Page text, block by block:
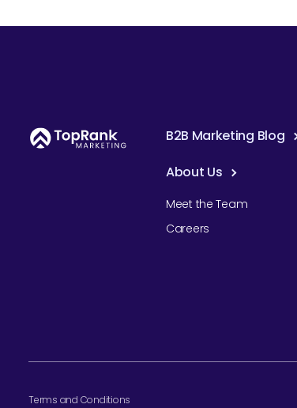
B2B Marketing Blog
About Us
Meet the Team
Careers
Terms and Conditions